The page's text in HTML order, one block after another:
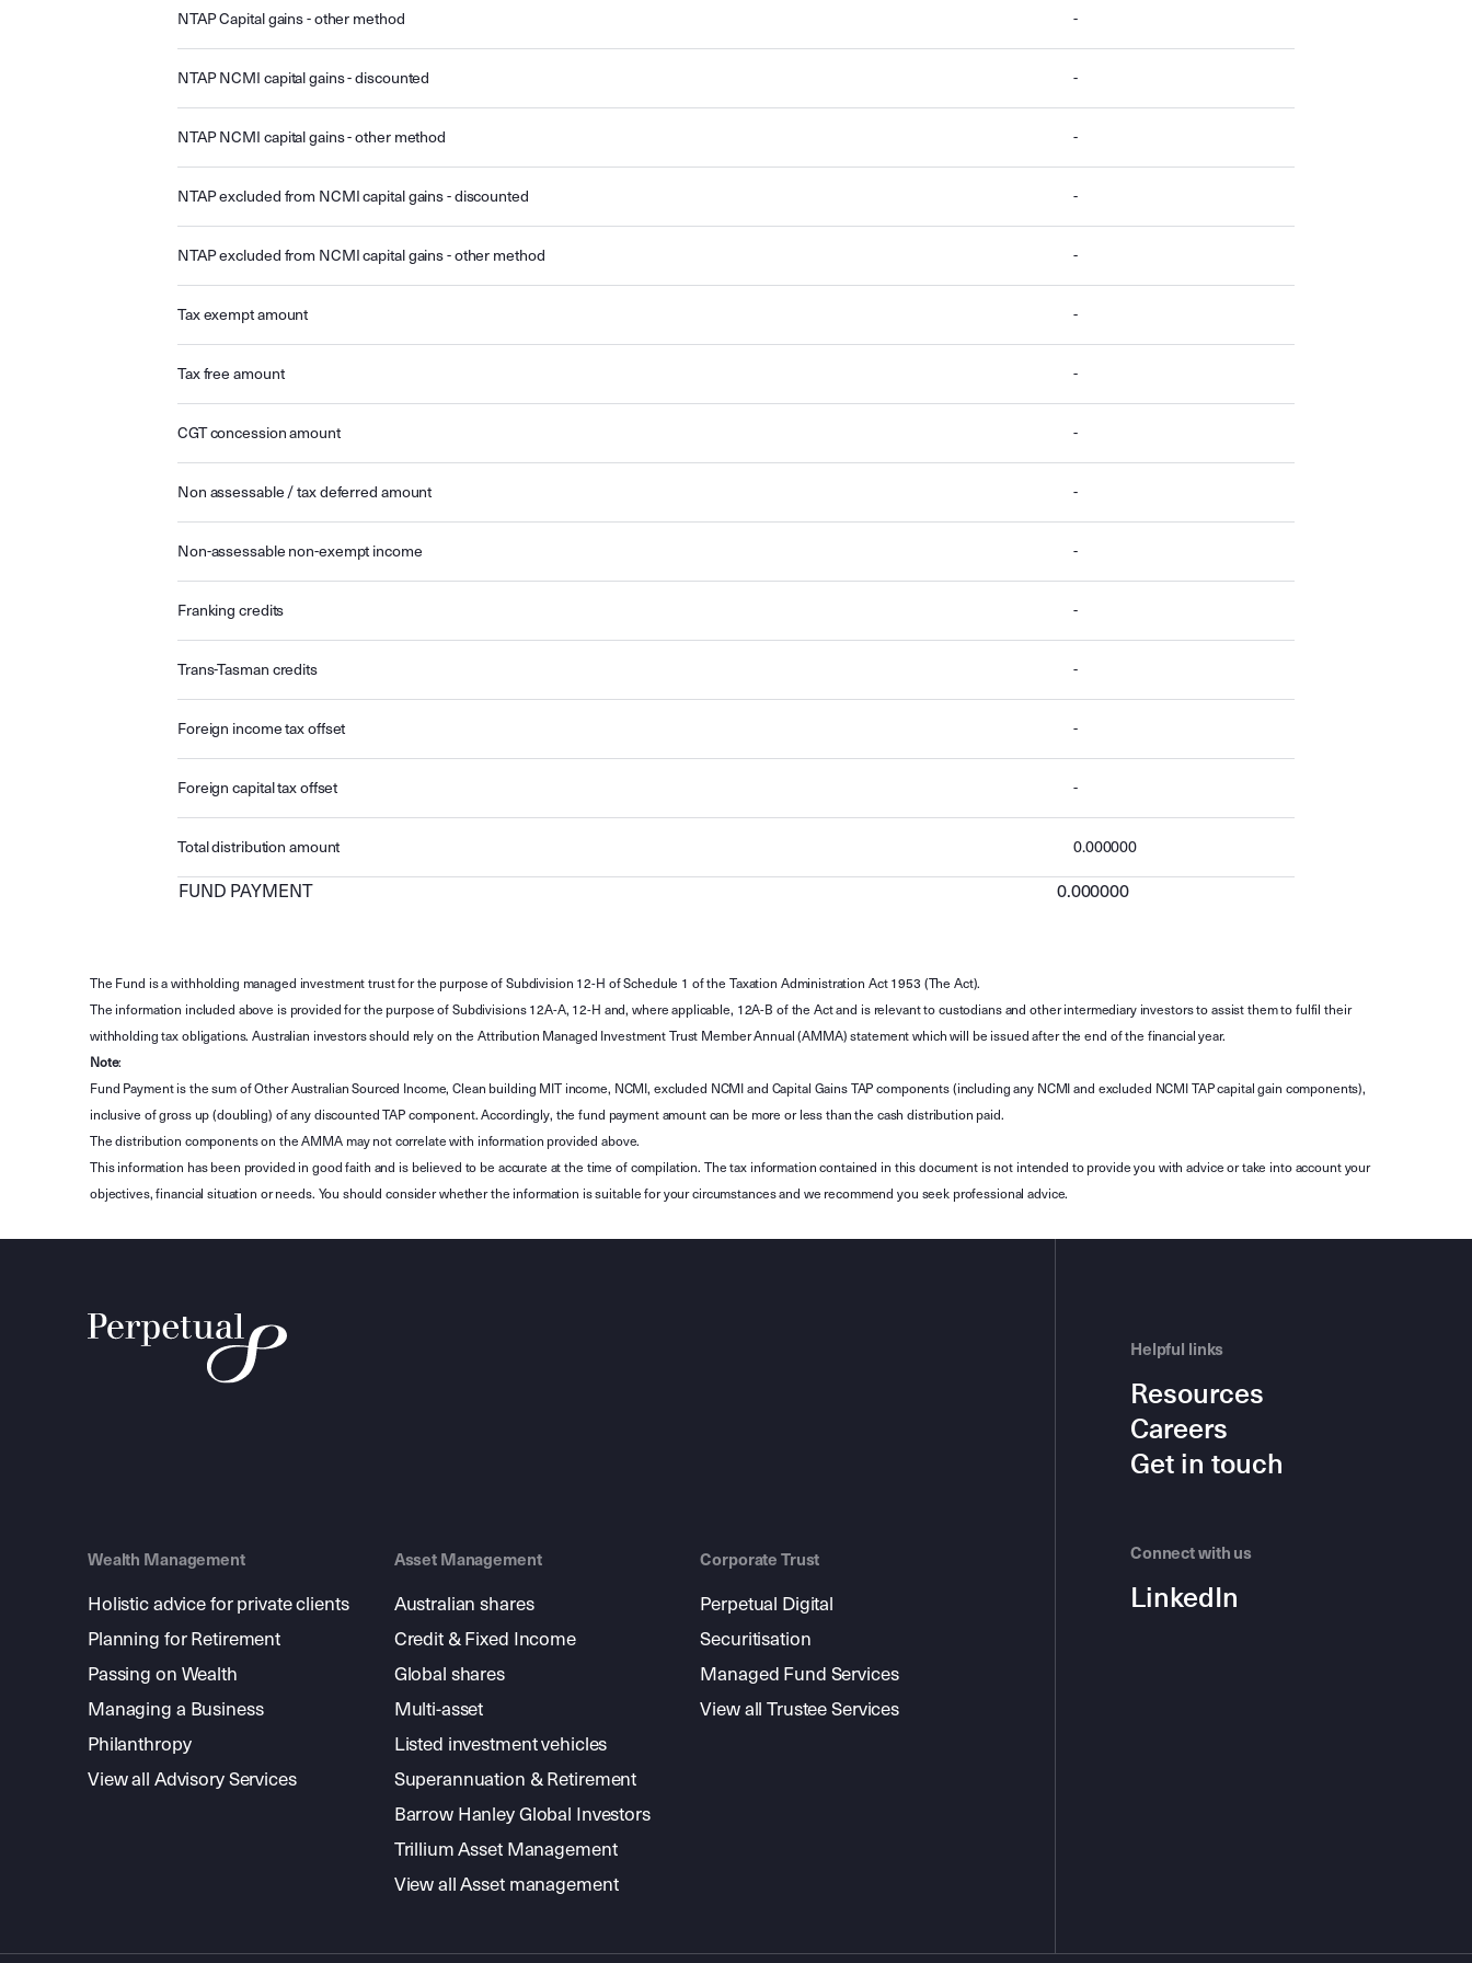
NTAP Capital gains - other method -
NTAP NCMI capital gains - discounted -
NTAP NCMI capital gains - other method -
NTAP excluded from NCMI capital gains - discounted -
NTAP excluded from NCMI capital gains - other method -
Tax exempt amount -
Tax free amount -
CGT concession amount -
Non assessable / tax deferred amount -
Non-assessable non-exempt income -
Franking credits -
Trans-Tasman credits -
Foreign income tax offset -
Foreign capital tax offset -
Total distribution amount 0.000000
FUND PAYMENT 0.000000
The Fund is a withholding managed investment trust for the purpose of Subdivision 12-H of Schedule 1 of the Taxation Administration Act 1953 (The Act).
The information included above is provided for the purpose of Subdivisions 12A-A, 12-H and, where applicable, 12A-B of the Act and is relevant to custodians and other intermediary investors to assist them to fulfil their
withholding tax obligations. Australian investors should rely on the Attribution Managed Investment Trust Member Annual (AMMA) statement which will be issued after the end of the financial year.
Note:
Fund Payment is the sum of Other Australian Sourced Income, Clean building MIT income, NCMI, excluded NCMI and Capital Gains TAP components (including any NCMI and excluded NCMI TAP capital gain components),
inclusive of gross up (doubling) of any discounted TAP component. Accordingly, the fund payment amount can be more or less than the cash distribution paid.
The distribution components on the AMMA may not correlate with information provided above.
This information has been provided in good faith and is believed to be accurate at the time of compilation. The tax information contained in this document is not intended to provide you with advice or take into account your
objectives, financial situation or needs. You should consider whether the information is suitable for your circumstances and we recommend you seek professional advice.
Wealth Management
Holistic advice for private clients
Planning for Retirement
Passing on Wealth
Managing a Business
Philanthropy
View all Advisory Services
Asset Management
Australian shares
Credit & Fixed Income
Global shares
Multi-asset
Listed investment vehicles
Superannuation & Retirement
Barrow Hanley Global Investors
Trillium Asset Management
View all Asset management
Corporate Trust
Perpetual Digital
Securitisation
Managed Fund Services
View all Trustee Services
Helpful links
Resources
Careers
Get in touch
Connect with us
LinkedIn